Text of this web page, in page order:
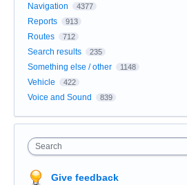
Navigation 4377
Reports 913
Routes 712
Search results 235
Something else / other 1148
Vehicle 422
Voice and Sound 839
Search
Give feedback